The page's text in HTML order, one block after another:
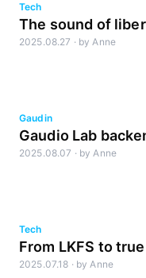
Tech
The sound of
years
2025.08.27 · byAnne
Gaudin
Gaudio Lab
behind the service
2025.08.07 · byAnne
Tech
From LKFS to
to Loudness
2025.07.18 · byAnne